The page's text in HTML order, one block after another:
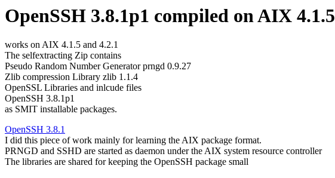
OpenSSH 3.8.1p1 compiled on AIX 4.1.5
works on AIX 4.1.5 and 4.2.1
The selfextracting Zip contains
Pseudo Random Number Generator prngd 0.9.27
Zlib compression Library zlib 1.1.4
OpenSSL Libraries and inlcude files
OpenSSH 3.8.1p1
as SMIT installable packages.
OpenSSH 3.8.1
I did this piece of work mainly for learning the AIX package format.
PRNGD and SSHD are started as daemon under the AIX system resource controller
The libraries are shared for keeping the OpenSSH package small